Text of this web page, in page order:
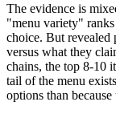
The evidence is
"menu variety"
choice. But revealed
versus what they
chains, the top 8-10
tail of the menu
options than